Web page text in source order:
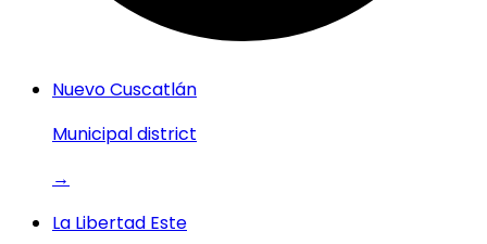
Nuevo Cuscatlán
Municipal district
→
La Libertad Este